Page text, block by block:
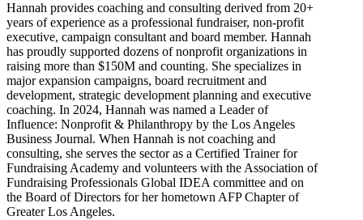
Hannah provides coaching and consulting derived from 20+
years of experience as a professional fundraiser, non-profit
executive, campaign consultant and board member. Hannah
has proudly supported dozens of nonprofit organizations in
raising more than $150M and counting. She specializes in
major expansion campaigns, board recruitment and
development, strategic development planning and executive
coaching. In 2024, Hannah was named a Leader of
Influence: Nonprofit & Philanthropy by the Los Angeles
Business Journal. When Hannah is not coaching and
consulting, she serves the sector as a Certified Trainer for
Fundraising Academy and volunteers with the Association of
Fundraising Professionals Global IDEA committee and on
the Board of Directors for her hometown AFP Chapter of
Greater Los Angeles.